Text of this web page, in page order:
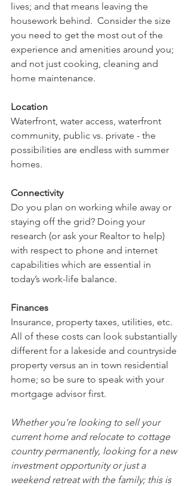
lives; and that means leaving the
housework behind.  Consider the size
you need to get the most out of the
experience and amenities around you;
and not just cooking, cleaning and
home maintenance.
Location
Waterfront, water access, waterfront
community, public vs. private - the
possibilities are endless with summer
homes.
Connectivity
Do you plan on working while away or
staying off the grid? Doing your
research (or ask your Realtor to help)
with respect to phone and internet
capabilities which are essential in
today’s work-life balance.
Finances
Insurance, property taxes, utilities, etc.
All of these costs can look substantially
different for a lakeside and countryside
property versus an in town residential
home; so be sure to speak with your
mortgage advisor first.
Whether you're looking to sell your
current home and relocate to cottage
country permanently, looking for a new
investment opportunity or just a
weekend retreat with the family; this is